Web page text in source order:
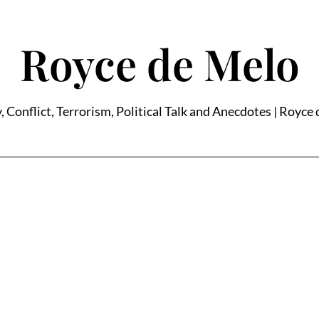
Royce de Melo
Conflict, Terrorism, Political Talk and Anecdotes | Royce